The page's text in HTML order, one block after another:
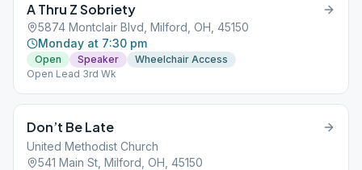
A Thru Z Sobriety
5874 Montclair Blvd, Milford, OH, 45150
Monday at 7:30 pm
Open Speaker
Wheelchair Access
Open Lead 3rd Wk
Don’t Be Late
United Methodist Church
541 Main St, Milford, OH, 45150